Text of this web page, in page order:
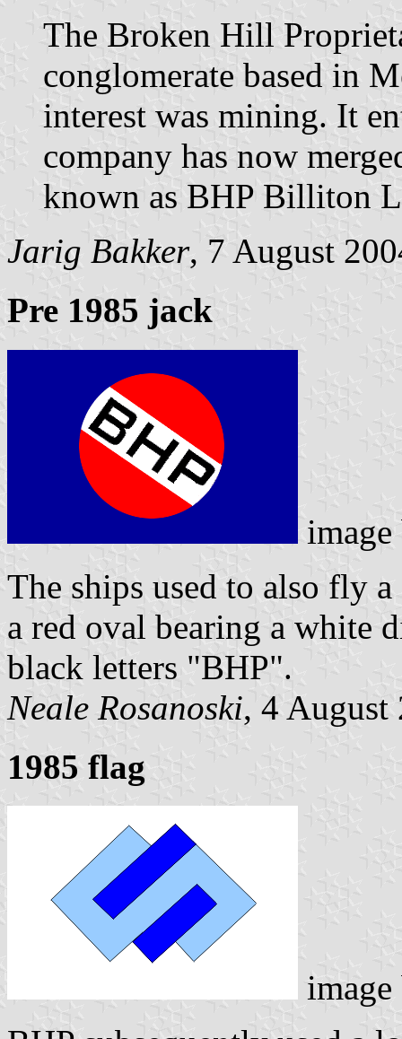
The Broken Hill
conglomerate based in
interest was mining. It
company has now
known as BHP Billiton
Jarig Bakker, 7 August
Pre 1985 jack
The ships used to also fly
a red oval bearing a white
black letters "BHP".
Neale Rosanoski, 4 August
1985 flag